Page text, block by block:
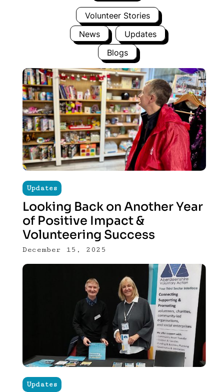
Volunteer Stories
News
Updates
Blogs
Updates
Looking Back on Another Year
of Positive Impact &
Volunteering Success
December 15, 2025
Updates